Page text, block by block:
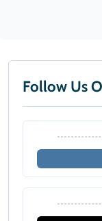
Follow Us